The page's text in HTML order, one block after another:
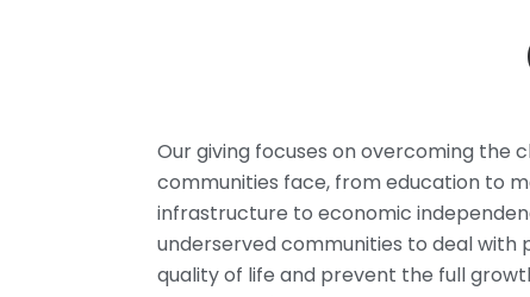
Our giving focuses on overcoming the
communities face, from education to
infrastructure to economic
underserved communities to deal
quality of life and prevent the full